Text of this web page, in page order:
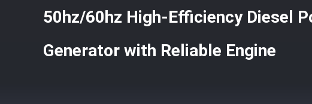
50hz/60hz High-Efficiency Diesel
Generator with Reliable Engine